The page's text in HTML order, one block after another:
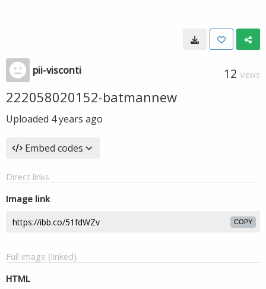
pii-visconti 12 VIEWS
222058020152-batmannew
Uploaded 4 years ago
Embed codes
Direct links
Image link
COPY
Full image (linked)
HTML